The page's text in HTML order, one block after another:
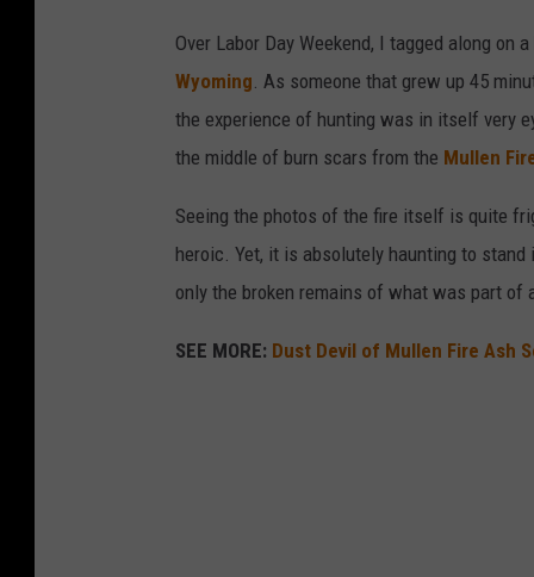
Over Labor Day Weekend, I tagged along
Wyoming. As someone that grew up 45
the experience of hunting was in itself very
the middle of burn scars from the Mullen
Seeing the photos of the fire itself is quite
heroic. Yet, it is absolutely haunting to
only the broken remains of what was part of
SEE MORE: Dust Devil of Mullen Fire Ash